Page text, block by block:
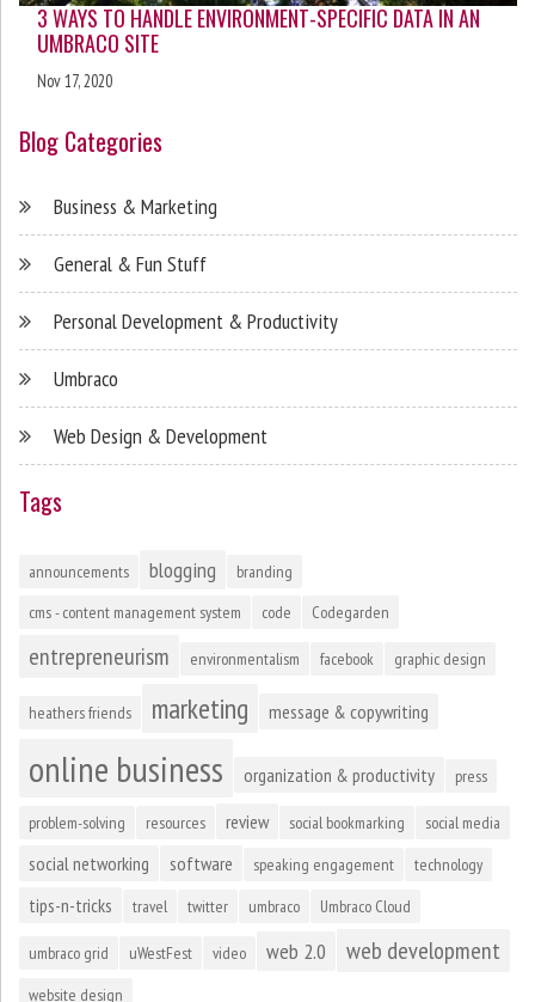
3 WAYS TO HANDLE ENVIRONMENT-SPECIFIC DATA IN AN
UMBRACO SITE
Nov 17, 2020
Blog Categories
Business & Marketing
General & Fun Stuff
Personal Development & Productivity
Umbraco
Web Design & Development
Tags
announcements blogging
branding
cms - content management system
code Codegarden
entrepreneurism environmentalism facebook graphic design
heathers friends marketing message & copywriting
online business organization & productivity press
problem-solving resources review social bookmarking social media
social networking software speaking engagement technology
tips-n-tricks travel twitter umbraco Umbraco Cloud
umbraco grid uWestFest video web 2.0 web development
website design